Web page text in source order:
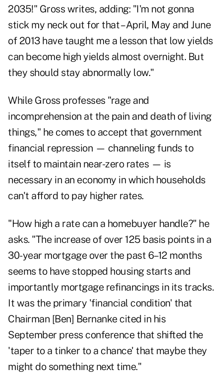
2035!" Gross writes, adding: "I'm not gonna
stick my neck out for that – April, May and June
of 2013 have taught me a lesson that low yields
can become high yields almost overnight. But
they should stay abnormally low."
While Gross professes "rage and
incomprehension at the pain and death of living
things," he comes to accept that government
financial repression — channeling funds to
itself to maintain near-zero rates — is
necessary in an economy in which households
can't afford to pay higher rates.
"How high a rate can a homebuyer handle?" he
asks. "The increase of over 125 basis points in a
30-year mortgage over the past 6–12 months
seems to have stopped housing starts and
importantly mortgage refinancings in its tracks.
It was the primary 'financial condition' that
Chairman [Ben] Bernanke cited in his
September press conference that shifted the
'taper to a tinker to a chance' that maybe they
might do something next time."